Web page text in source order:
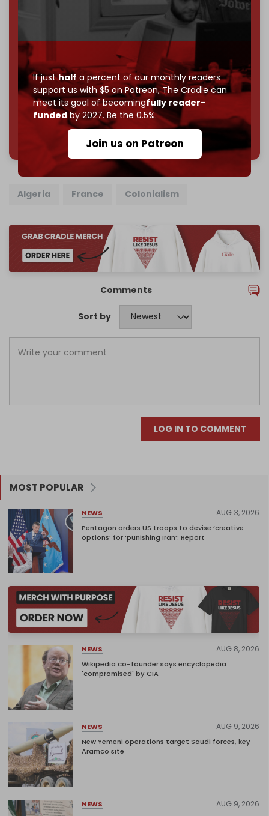
If justhalf a percent of our monthly readers
support us with $5 on Patreon,The Cradle can
meet its goal of becomingfully reader-
fundedby 2027. Be the 0.5%.
Join us on Patreon
Become a patron and help us reach ourfirst 1,000-
by the end of March 2026.
Reader power is the only power that matters.
Join us on Patreon
785 of 1000 patrons
Algeria France Colonialism
Comments
Sort by
LOG IN TO COMMENT
MOST POPULAR
NEWS AUG 3, 2026
Pentagon orders US troops to devise ‘creative
options’ for ‘punishing Iran’: Report
NEWS AUG 8, 2026
Wikipedia co-founder says encyclopedia
'compromised' by CIA
NEWS AUG 9, 2026
New Yemeni operations target Saudi forces, key
Aramco site
NEWS AUG 9, 2026